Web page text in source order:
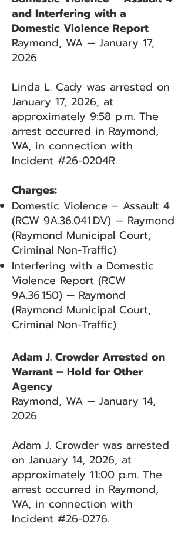
and Interfering with a
Domestic Violence Report
Raymond, WA — January 17,
2026
Linda L. Cady was arrested on
January 17, 2026, at
approximately 9:58 p.m. The
arrest occurred in Raymond,
WA, in connection with
Incident #26-0204R.
Charges:
Domestic Violence – Assault 4
(RCW 9A.36.041.DV) — Raymond
(Raymond Municipal Court,
Criminal Non-Traffic)
Interfering with a Domestic
Violence Report (RCW
9A.36.150) — Raymond
(Raymond Municipal Court,
Criminal Non-Traffic)
Adam J. Crowder Arrested on
Warrant – Hold for Other
Agency
Raymond, WA — January 14,
2026
Adam J. Crowder was arrested
on January 14, 2026, at
approximately 11:00 p.m. The
arrest occurred in Raymond,
WA, in connection with
Incident #26-0276.